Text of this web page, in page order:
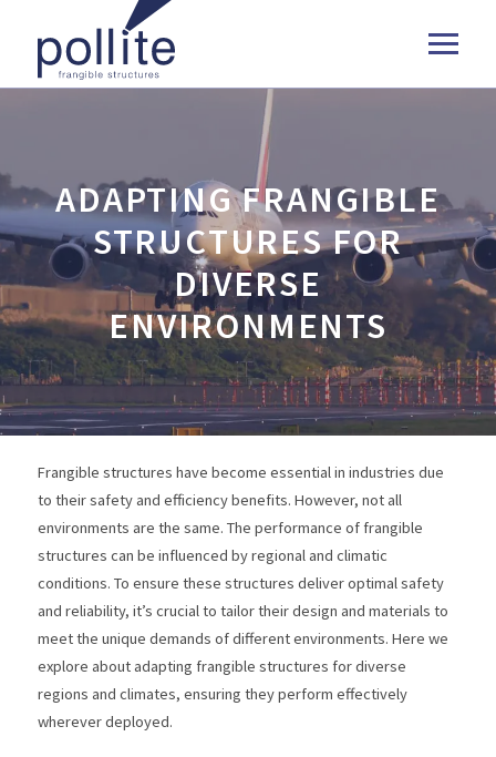
ADAPTING FRANGIBLE
STRUCTURES FOR
DIVERSE
ENVIRONMENTS
Frangible structures have become essential in industries due
to their safety and efficiency benefits. However, not all
environments are the same. The performance of frangible
structures can be influenced by regional and climatic
conditions. To ensure these structures deliver optimal safety
and reliability, it’s crucial to tailor their design and materials to
meet the unique demands of different environments. Here we
explore about adapting frangible structures for diverse
regions and climates, ensuring they perform effectively
wherever deployed.